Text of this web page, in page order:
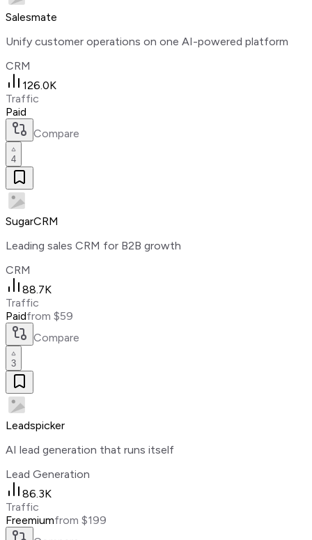
Salesmate
Unify customer operations on one AI-powered platform
CRM
126.0K
Traffic
Paid
Compare
4
SugarCRM
Leading sales CRM for B2B growth
CRM
88.7K
Traffic
Paidfrom $59
Compare
3
Leadspicker
AI lead generation that runs itself
Lead Generation
86.3K
Traffic
Freemiumfrom $199